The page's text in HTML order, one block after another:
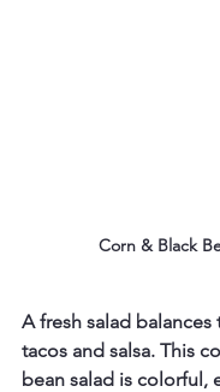
Corn & Black
A fresh salad
tacos and salsa. This
bean salad is colorful,